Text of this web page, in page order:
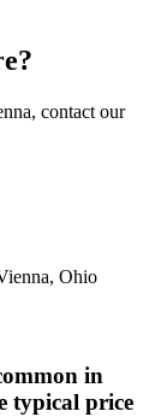
, contact our
, Ohio
in
typical price